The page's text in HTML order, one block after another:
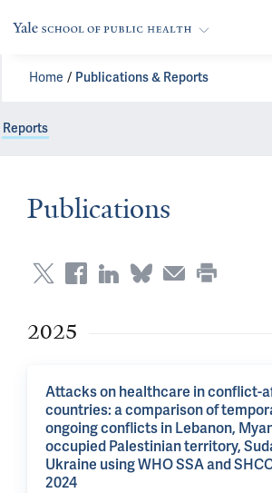
Home Publications & Reports
Reports
Publications
2025
Attacks on healthcare in conflict-
countries: a comparison of
ongoing conflicts in Lebanon,
occupied Palestinian territory,
Ukraine using WHO SSA and
2024